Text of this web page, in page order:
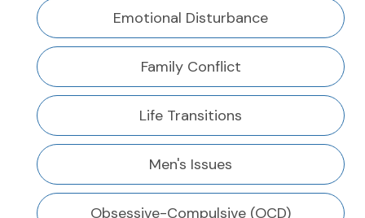
Emotional Disturbance
Family Conflict
Life Transitions
Men's Issues
Obsessive-Compulsive (OCD)